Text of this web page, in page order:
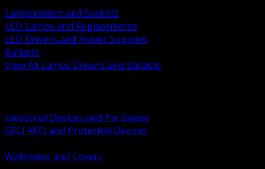
Lampholders and Sockets
LED Lamps and Replacements
LED Drivers and Power Supplies
Ballasts
View All Lamps Drivers and Ballasts
Industrial Devices and Pin Sleeve
GFCI AFCI and Protected Devices
Wallplates and Covers